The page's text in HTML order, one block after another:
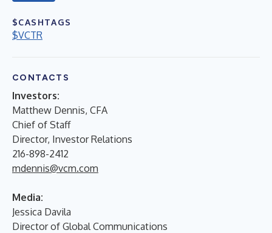
$CASHTAGS
$VCTR
CONTACTS
Investors:
Matthew Dennis, CFA
Chief of Staff
Director, Investor Relations
216-898-2412
mdennis@vcm.com
Media:
Jessica Davila
Director of Global Communications